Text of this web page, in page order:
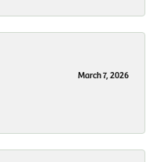
March 7, 2026